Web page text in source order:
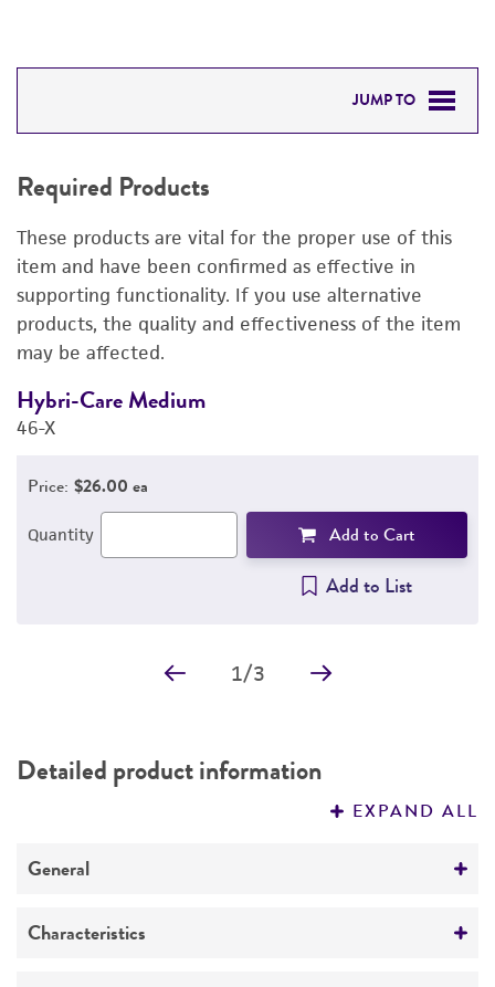
JUMP TO
DETAILED PRODUCT INFORMATION
PERMITS & RESTRICTIONS
REFERENCES
Required Products
These products are vital for the proper use of this
item and have been confirmed as effective in
supporting functionality. If you use alternative
products, the quality and effectiveness of the item
may be affected.
Hybri-Care Medium
46-X
Price: $26.00 ea
Quantity Add to Cart
Add to List
1/3
Detailed product information
EXPAND ALL
General
Specific applications
Characteristics